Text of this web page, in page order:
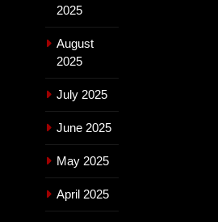
2025
August
2025
July 2025
June 2025
May 2025
April 2025